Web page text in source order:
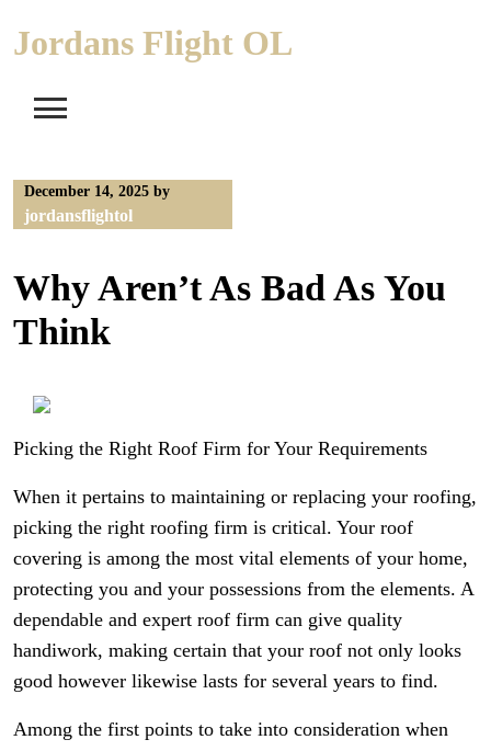
Jordans Flight OL
December 14, 2025 by
jordansflightol
Why Aren’t As Bad As You
Think
Picking the Right Roof Firm for Your Requirements
When it pertains to maintaining or replacing your roofing,
picking the right roofing firm is critical. Your roof
covering is among the most vital elements of your home,
protecting you and your possessions from the elements. A
dependable and expert roof firm can give quality
handiwork, making certain that your roof not only looks
good however likewise lasts for several years to find.
Among the first points to take into consideration when